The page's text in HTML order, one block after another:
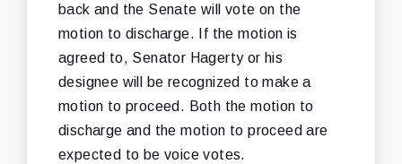
back and the Senate will vote on the
motion to discharge. If the motion is
agreed to, Senator Hagerty or his
designee will be recognized to make a
motion to proceed. Both the motion to
discharge and the motion to proceed are
expected to be voice votes.